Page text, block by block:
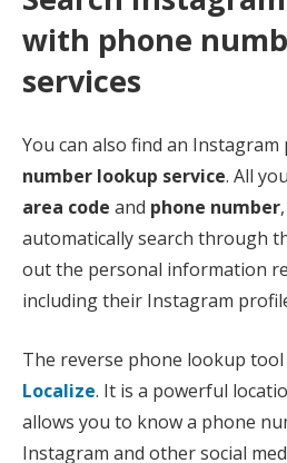
with phone
services
You can also find an
number lookup service. All
area code and phone number
automatically search through
out the personal information
including their Instagram
The reverse phone lookup tool
Localize. It is a powerful
allows you to know a phone
Instagram and other social